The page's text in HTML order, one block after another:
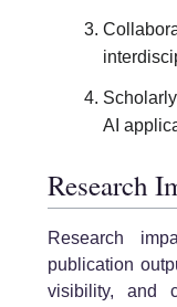
AI
Research
Research
publication
visibility, and